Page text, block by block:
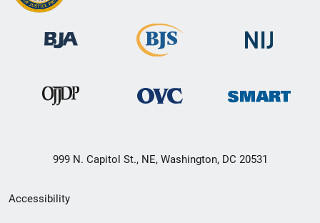
999 N. Capitol St., NE, Washington, DC 20531
Secondary
Accessibility